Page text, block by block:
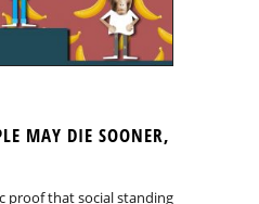
MAY DIE SOONER,
proof that social standing